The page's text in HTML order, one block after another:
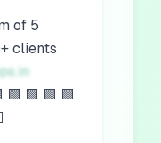
of 5
clients
🟩 🟩 🟩 🟩